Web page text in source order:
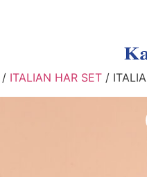
/ ITALIAN HAR SET /